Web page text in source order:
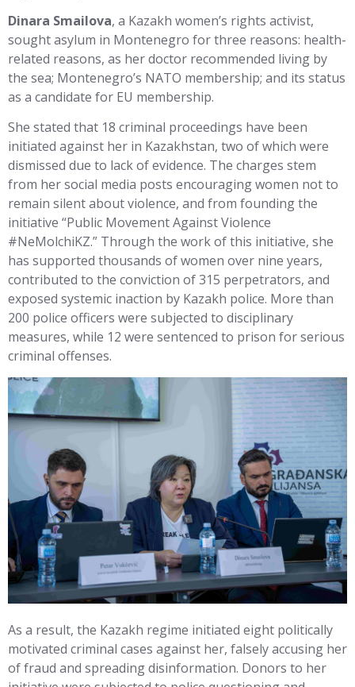
Dinara Smailova, a Kazakh women’s rights activist,
sought asylum in Montenegro for three reasons: health-
related reasons, as her doctor recommended living by
the sea; Montenegro’s NATO membership; and its status
as a candidate for EU membership.
She stated that 18 criminal proceedings have been
initiated against her in Kazakhstan, two of which were
dismissed due to lack of evidence. The charges stem
from her social media posts encouraging women not to
remain silent about violence, and from founding the
initiative “Public Movement Against Violence
#NeMolchiKZ.” Through the work of this initiative, she
has supported thousands of women over nine years,
contributed to the conviction of 315 perpetrators, and
exposed systemic inaction by Kazakh police. More than
200 police officers were subjected to disciplinary
measures, while 12 were sentenced to prison for serious
criminal offenses.
As a result, the Kazakh regime initiated eight politically
motivated criminal cases against her, falsely accusing her
of fraud and spreading disinformation. Donors to her